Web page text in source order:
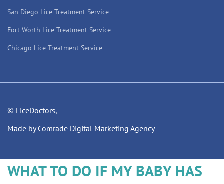
San Diego Lice Treatment Service
Fort Worth Lice Treatment Service
Chicago Lice Treatment Service
© LiceDoctors,
Made by Comrade Digital Marketing Agency
WHAT TO DO IF MY BABY HAS